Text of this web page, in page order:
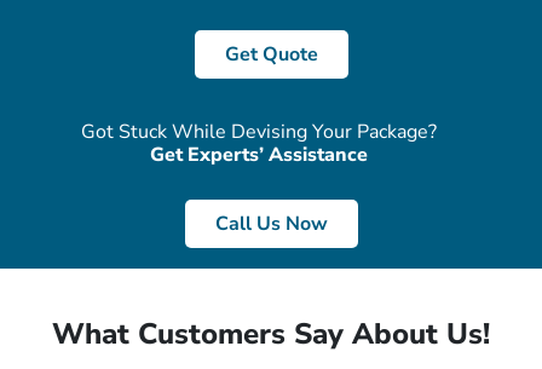
Get Quote
Got Stuck While Devising Your Package?
Get Experts’ Assistance
Call Us Now
What Customers Say About Us!